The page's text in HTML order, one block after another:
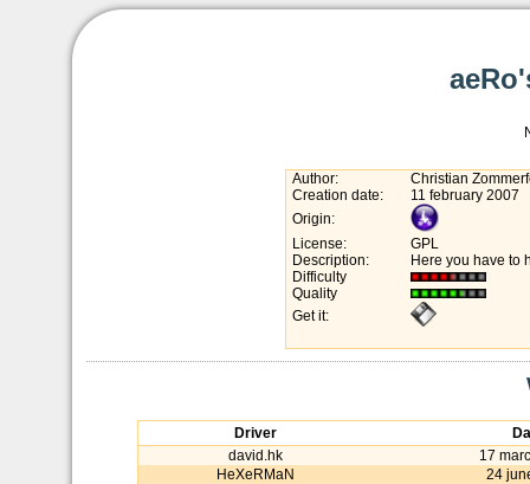
Author:
Christian
Creation date:
11 february 2007
Origin:
License:
GPL
Description:
Here you have to
Difficulty
Quality
Get it:
Driver
david.hk
17
HeXeRMaN
24